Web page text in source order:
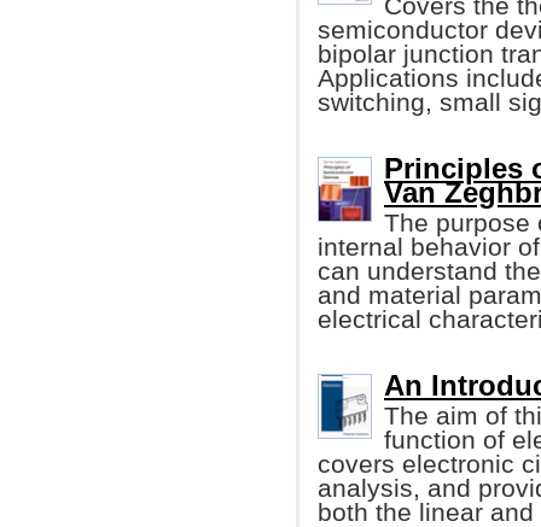
semiconductor
bipolar junction
Applications
switching, small
Principles
Van
The purpose
internal behavior
can understand
and material
electrical
An
The aim of
function of
covers electronic
analysis, and
both the linear